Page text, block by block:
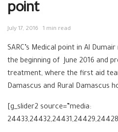
point
July 17, 2016 1 min read
SARC’s Medical point in Al
the beginning of June 2016 and
treatment, where the first aid
Damascus and Rural Damascus
[g_slider2 source=”media: